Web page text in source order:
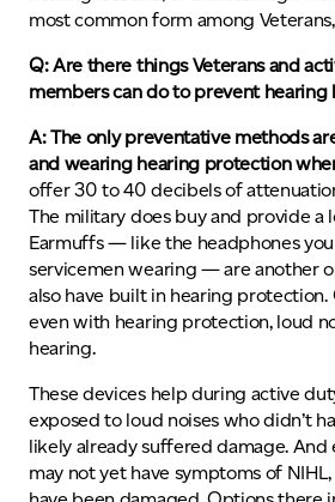
most common form among
Q: Are there things Veterans and
members can do to prevent hearing
A: The only preventative methods
and wearing hearing protection
offer 30 to 40 decibels of
The military does buy and provide a
Earmuffs — like the headphones you
servicemen wearing — are another
also have built in hearing
even with hearing protection, loud
hearing.
These devices help during active
exposed to loud noises who didn’t
likely already suffered damage.
may not yet have symptoms of